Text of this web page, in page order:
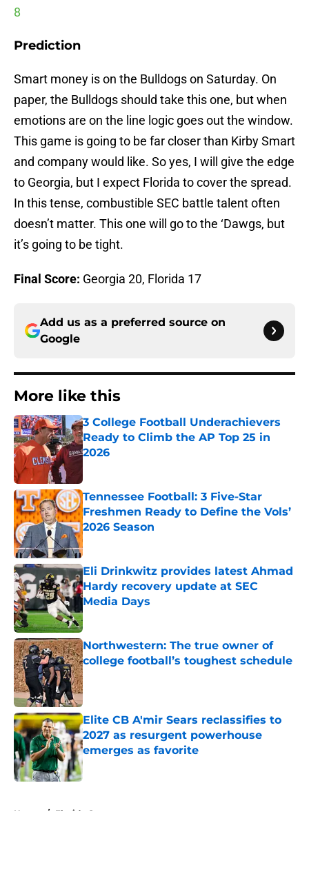
8
Prediction
Smart money is on the Bulldogs on Saturday. On
paper, the Bulldogs should take this one, but when
emotions are on the line logic goes out the window.
This game is going to be far closer than Kirby Smart
and company would like. So yes, I will give the edge
to Georgia, but I expect Florida to cover the spread.
In this tense, combustible SEC battle talent often
doesn’t matter. This one will go to the ‘Dawgs, but
it’s going to be tight.
Final Score: Georgia 20, Florida 17
Add us as a preferred source on
Google
More like this
3 College Football Underachievers
Ready to Climb the AP Top 25 in
2026
Tennessee Football: 3 Five-Star
Freshmen Ready to Define the Vols’
2026 Season
Published by on Invalid Date
Eli Drinkwitz provides latest Ahmad
Hardy recovery update at SEC
Media Days
Published by on Invalid Date
Northwestern: The true owner of
college football’s toughest schedule
Published by on Invalid Date
Elite CB A'mir Sears reclassifies to
2027 as resurgent powerhouse
emerges as favorite
Published by on Invalid Date
Home / Florida Gators